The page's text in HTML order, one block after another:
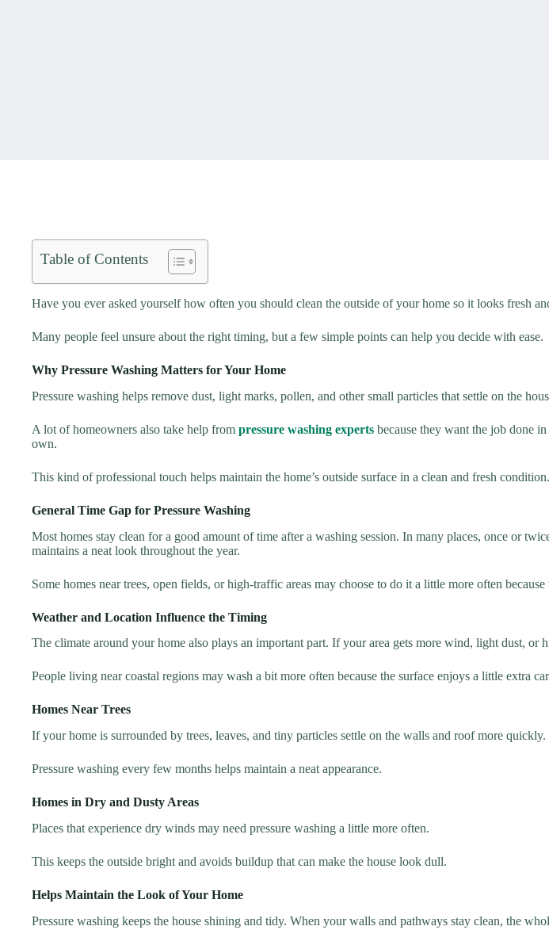
Table of Contents
Have you ever asked yourself how often you should clean the outside of your home so it looks fresh
Many people feel unsure about the right timing, but a few simple points can help you decide with ease.
Why Pressure Washing Matters for Your Home
Pressure washing helps remove dust, light marks, pollen, and other small particles that settle on the
A lot of homeowners also take help from pressure washing experts because they want the job done
own.
This kind of professional touch helps maintain the home’s outside surface in a clean and fresh condition.
General Time Gap for Pressure Washing
Most homes stay clean for a good amount of time after a washing session. In many places, once or
maintains a neat look throughout the year.
Some homes near trees, open fields, or high-traffic areas may choose to do it a little more often because
Weather and Location Influence the Timing
The climate around your home also plays an important part. If your area gets more wind, light dust, or
People living near coastal regions may wash a bit more often because the surface enjoys a little extra
Homes Near Trees
If your home is surrounded by trees, leaves, and tiny particles settle on the walls and roof more quickly.
Pressure washing every few months helps maintain a neat appearance.
Homes in Dry and Dusty Areas
Places that experience dry winds may need pressure washing a little more often.
This keeps the outside bright and avoids buildup that can make the house look dull.
Helps Maintain the Look of Your Home
Pressure washing keeps the house shining and tidy. When your walls and pathways stay clean, the